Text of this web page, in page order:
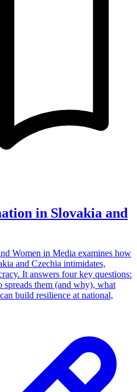
in Slovakia and
Women in Media examines how
and Czechia intimidates,
It answers four key questions:
them (and why), what
build resilience at national,